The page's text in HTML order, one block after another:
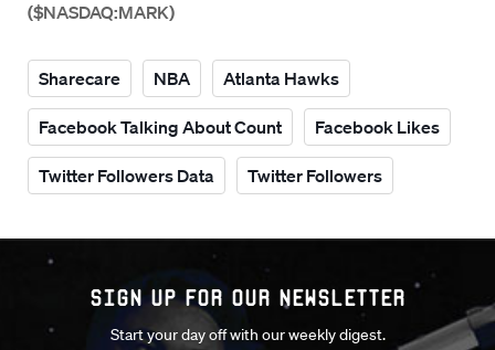
($NASDAQ:MARK)
Sharecare NBA Atlanta Hawks
Facebook Talking About Count Facebook Likes
Twitter Followers Data Twitter Followers
Sign up for our Newsletter
Start your day off with our weekly digest.